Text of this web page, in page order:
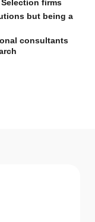
Selection firms
but being a
consultants